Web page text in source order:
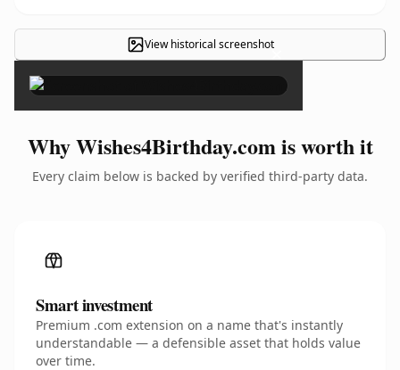
View historical screenshot×
Why Wishes4Birthday.com is worth it
Every claim below is backed by verified third-party data.
Smart investment
Premium .com extension on a name that's instantly
understandable — a defensible asset that holds value
over time.